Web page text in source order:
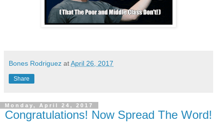
Bones Rodriguez atApril 26, 2017
Share
Monday, April 24, 2017
Congratulations! Now Spread The Word!